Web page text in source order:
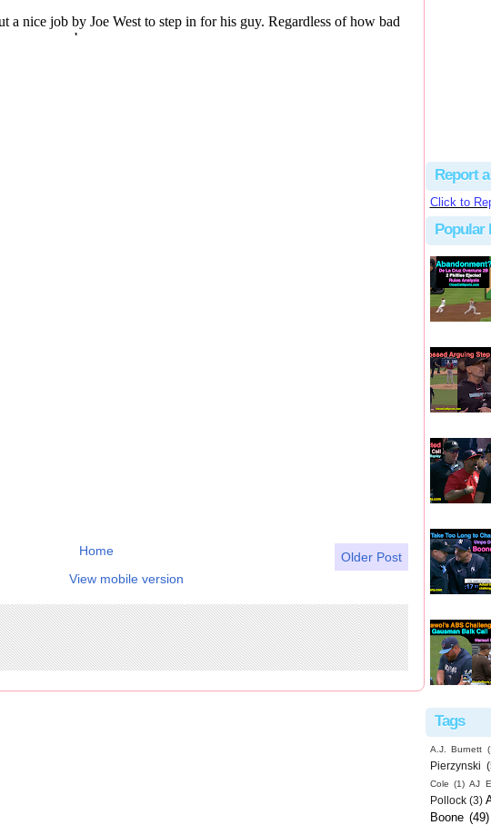
Older Post
Home
View mobile version
Report
Click to
Popular
Tags
A.J. Burnett
Pierzynski
Cole (1) AJ
Pollock (3)
Boone (49)